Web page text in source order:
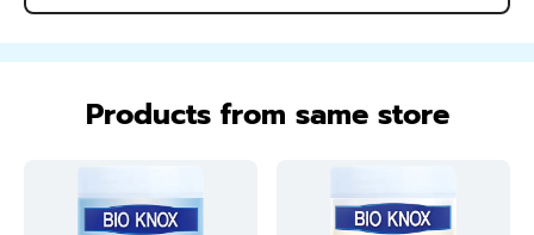
Products from same store